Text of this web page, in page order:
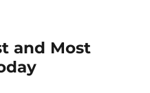
and Most